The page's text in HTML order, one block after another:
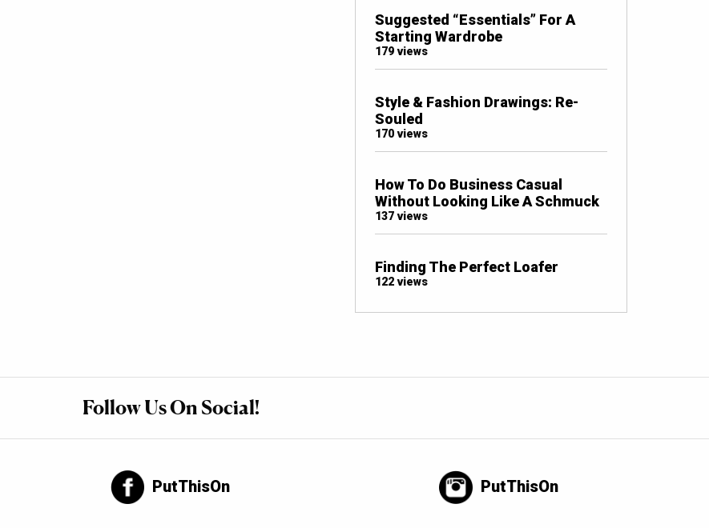
Suggested “Essentials” For A
Starting Wardrobe
179 views
Style & Fashion Drawings: Re-
Souled
170 views
How To Do Business Casual
Without Looking Like A Schmuck
137 views
Finding The Perfect Loafer
122 views
Follow Us On Social!
PutThisOn PutThisOn